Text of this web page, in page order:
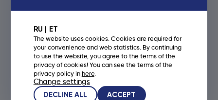
RU ET
The website uses cookies. Cookies are required for
your convenience and web statistics. By continuing
to use the website, you agree to the terms of the
privacy of cookies! You can see the terms of the
privacy policy inhere.
Change settings
DECLINE ALL
ACCEPT